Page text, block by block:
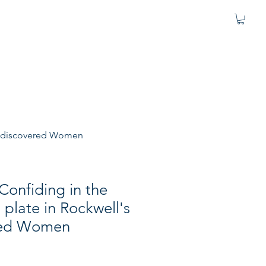
Women
in the
in Rockwell's
Women